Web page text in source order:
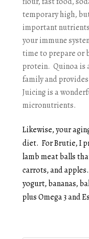
temporary high,
important
your immune
time to prepare or
protein. Quinoa is
family and
Juicing is a
micronutrients.
Likewise, your
diet. For Brutie, I
lamb meat balls
carrots, and
yogurt, bananas,
plus Omega 3 and